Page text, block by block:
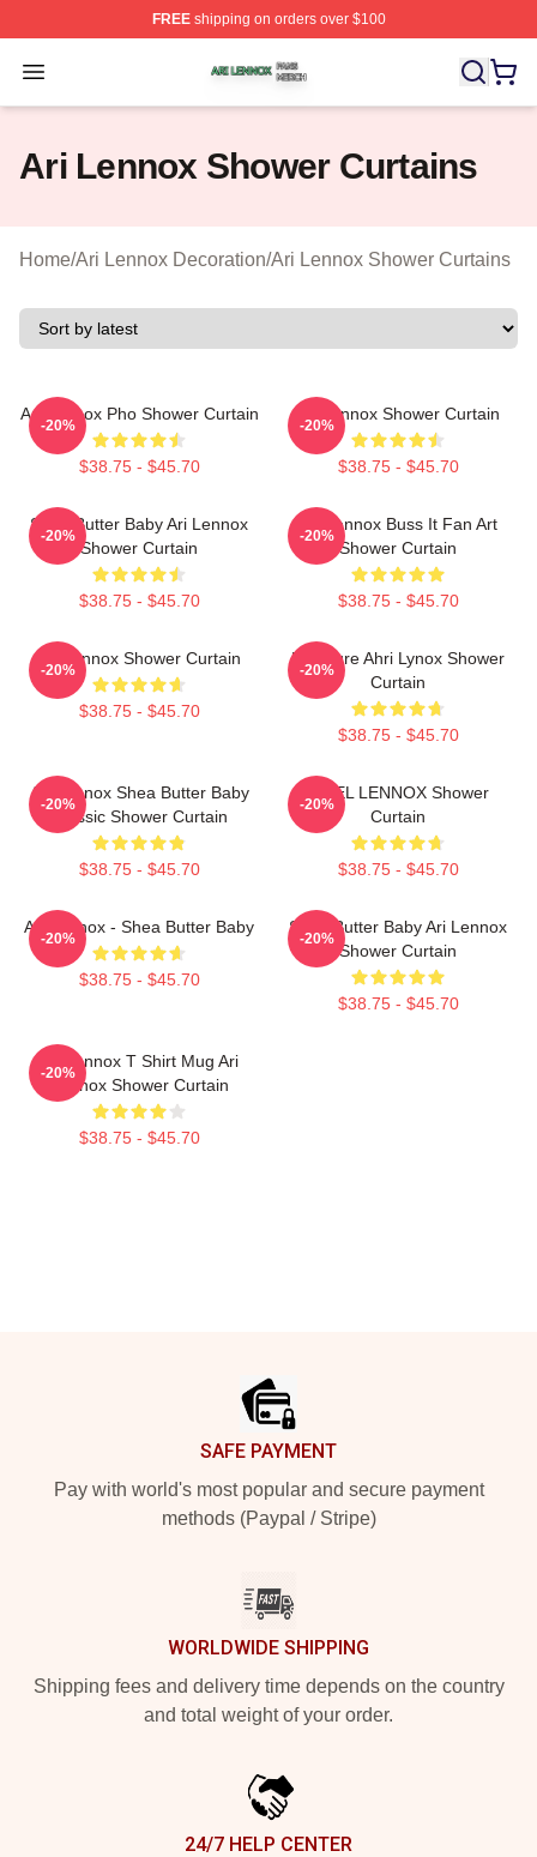
FREEshipping on orders over $100
Open menu
Ari Lennox Shop ⚡️ Officially Licensed Ari Lennox
Ari Lennox Shower Curtains
Home/Ari Lennox Decoration/Ari Lennox Shower Curtains
Ari Lennox Pho Shower Curtain
$38.75 - $45.70
-20%
Ari Lennox Shower Curtain
$38.75 - $45.70
-20%
Shea Butter Baby Ari Lennox
Shower Curtain
$38.75 - $45.70
-20%
Ari Lennox Buss It Fan Art
Shower Curtain
$38.75 - $45.70
-20%
Ari Lennox Shower Curtain
$38.75 - $45.70
-20%
Pressure Ahri Lynox Shower
Curtain
$38.75 - $45.70
-20%
Ari Lennox Shea Butter Baby
Classic Shower Curtain
$38.75 - $45.70
-20%
ARIEL LENNOX Shower
Curtain
$38.75 - $45.70
-20%
Ari Lennox - Shea Butter Baby
$38.75 - $45.70
-20%
Shea Butter Baby Ari Lennox
Shower Curtain
$38.75 - $45.70
-20%
Ari Lennox T Shirt Mug Ari
Lennox Shower Curtain
$38.75 - $45.70
-20%
SAFE PAYMENT
Pay with world's most popular and secure payment
methods (Paypal / Stripe)
WORLDWIDE SHIPPING
Shipping fees and delivery time depends on the country
and total weight of your order.
24/7 HELP CENTER